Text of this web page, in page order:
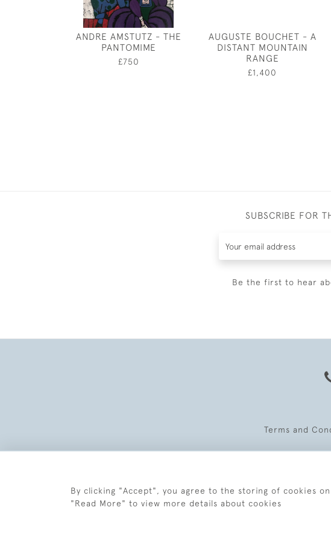
ANDRE AMSTUTZ - THE
PANTOMIME
£750
AUGUSTE BOUCHET - A
DISTANT MOUNTAIN
RANGE
£1,400
SUBSCRIBE FOR
Be the first to hear
Terms and
By clicking "Accept", you agree to the storing of cookies
"Read More" to view more details about cookies